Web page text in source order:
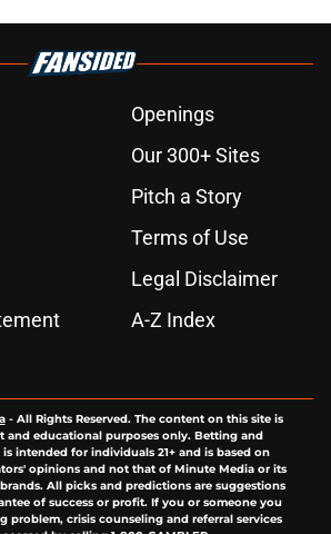
Openings
Our 300+ Sites
Pitch a Story
Terms of Use
Legal Disclaimer
A-Z Index
- All Rights Reserved. The content on this site is
and educational purposes only. Betting and
intended for individuals 21+ and is based on
opinions and not that of Minute Media or its
All picks and predictions are suggestions
of success or profit. If you or someone you
problem, crisis counseling and referral services